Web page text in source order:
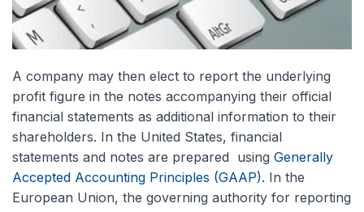
A company may then elect to report the underlying
profit figure in the notes accompanying their official
financial statements as additional information to their
shareholders. In the United States, financial
statements and notes are prepared using Generally
Accepted Accounting Principles (GAAP). In the
European Union, the governing authority for reporting